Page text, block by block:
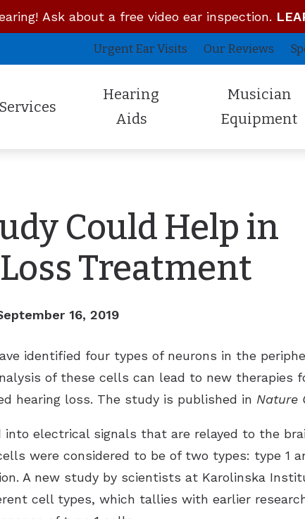
Ask about a free video ear inspection.
Urgent Ear Visits Our Reviews
Services
Hearing Care
Ear Visits
Hearing
Aids
Campfire Audio
Sennheiser Over the Counter (OTC) Hearing
Musician
Equipment
Professional
Could Help in
Treatment
16, 2019
identified four types of neurons in the
of these cells can lead to new therapies
hearing loss. The study is published in Nature
electrical signals that are relayed to the
were considered to be of two types: type 1
A new study by scientists at Karolinska
cell types, which tallies with earlier